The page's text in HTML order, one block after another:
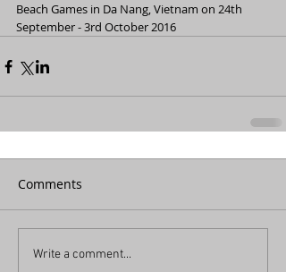
Beach Games in Da Nang, Vietnam on 24th
September - 3rd October 2016
Comments
Write a comment...